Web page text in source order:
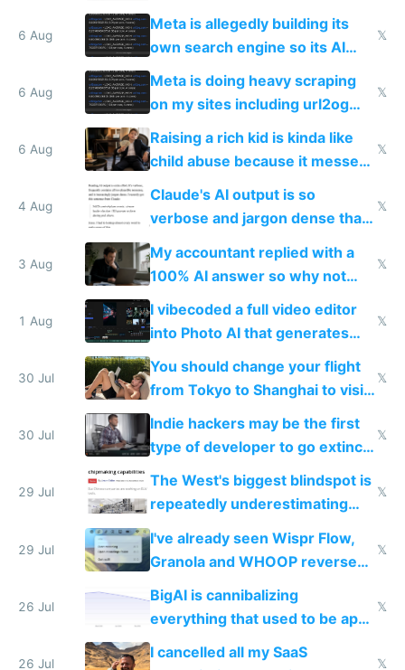
single guy to do things at the
same level China does
6 Aug
Meta is allegedly building its
own search engine so its AI
queries don't train Google's
𝕏
6 Aug
Meta is doing heavy scraping
on my sites including url2og
possibly for image video or
world models
𝕏
6 Aug
Raising a rich kid is kinda like
child abuse because it messes
up their reward function
𝕏
4 Aug
Claude's AI output is so
verbose and jargon dense that I
have to look up every word
𝕏
3 Aug
My accountant replied with a
100% AI answer so why not
replace him with AI
𝕏
1 Aug
I vibecoded a full video editor
into Photo AI that generates
and edits videos with your
trained models
𝕏
30 Jul
You should change your flight
from Tokyo to Shanghai to visit
actual China
𝕏
30 Jul
Indie hackers may be the first
type of developer to go extinct
as AI lowers the cost of
execution
𝕏
29 Jul
The West's biggest blindspot is
repeatedly underestimating
China's speed and capabilities
𝕏
29 Jul
I've already seen Wispr Flow,
Granola and WHOOP reverse
engineered and open sourced
with fully free versions today
𝕏
26 Jul
BigAI is cannibalizing
everything that used to be apps
for indiehackers
𝕏
26 Jul
I cancelled all my SaaS
𝕏